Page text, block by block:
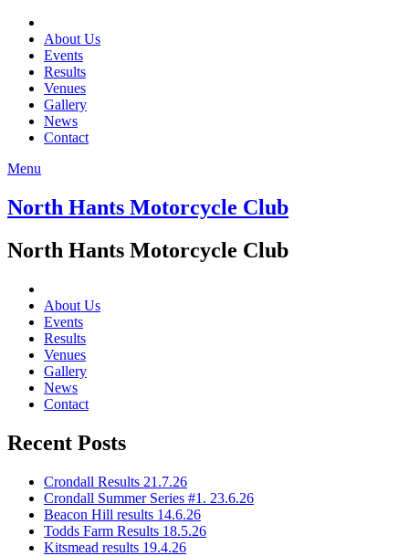
About Us
Events
Results
Venues
Gallery
News
Contact
Menu
North Hants Motorcycle Club
North Hants Motorcycle Club
About Us
Events
Results
Venues
Gallery
News
Contact
Recent Posts
Crondall Results 21.7.26
Crondall Summer Series #1. 23.6.26
Beacon Hill results 14.6.26
Todds Farm Results 18.5.26
Kitsmead results 19.4.26